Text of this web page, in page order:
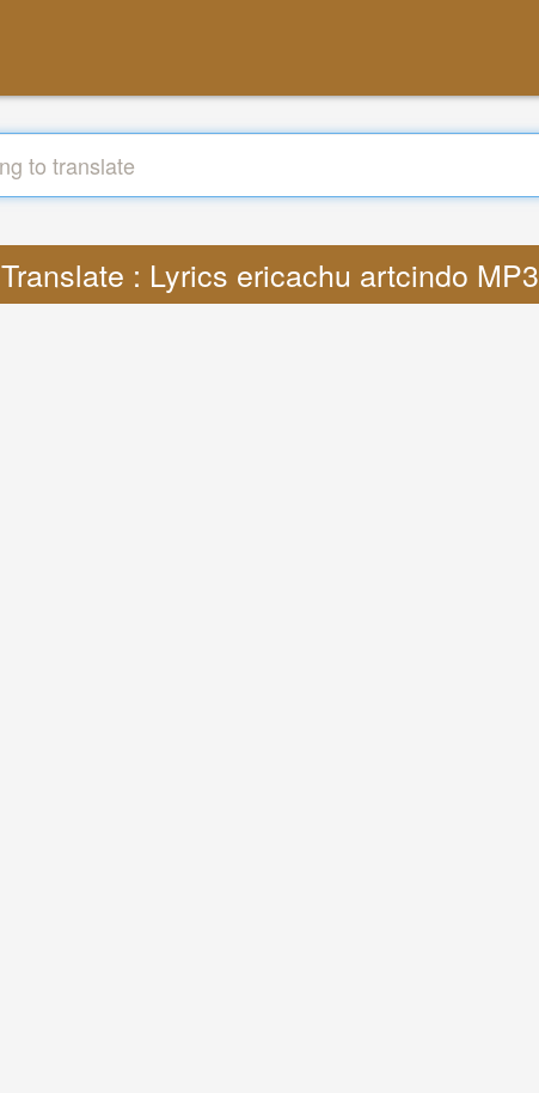
Translate : Lyrics ericachu artcindo MP3